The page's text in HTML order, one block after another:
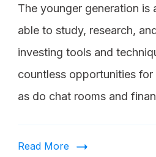
The younger generation is
able to study, research,
investing tools and
countless opportunities
as do chat rooms and
Read More